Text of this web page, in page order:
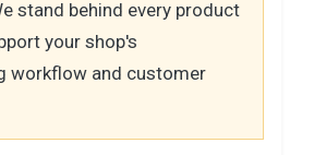
stand behind every product
your shop's
workflow and customer